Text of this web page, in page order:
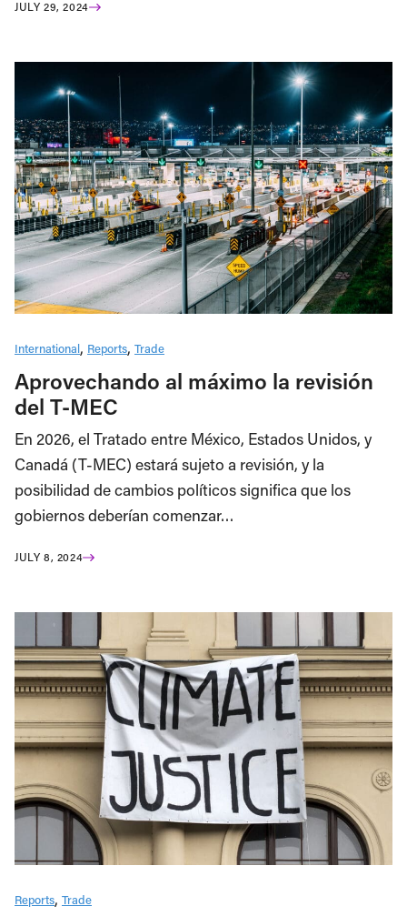
JULY 29, 2024
International Reports Trade
Aprovechando al máximo la revisión
del T-MEC
En 2026, el Tratado entre México, Estados Unidos, y
Canadá (T-MEC) estará sujeto a revisión, y la
posibilidad de cambios políticos significa que los
gobiernos deberían comenzar…
JULY 8, 2024
Reports Trade